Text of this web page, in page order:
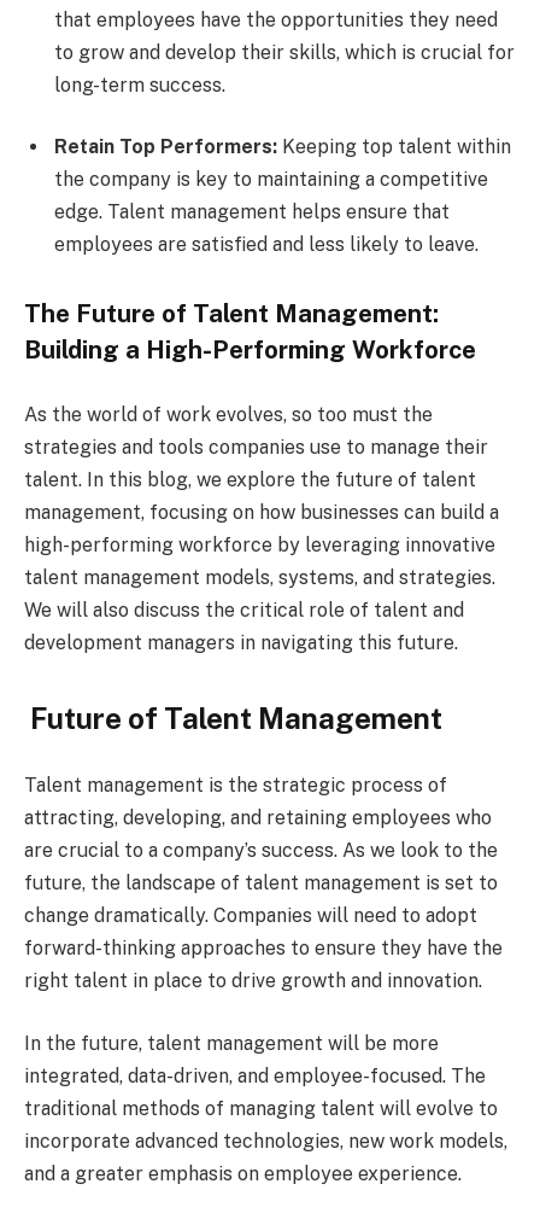
that employees have the opportunities they need
to grow and develop their skills, which is crucial for
long-term success.
Retain Top Performers: Keeping top talent within
the company is key to maintaining a competitive
edge. Talent management helps ensure that
employees are satisfied and less likely to leave.
The Future of Talent Management:
Building a High-Performing Workforce
As the world of work evolves, so too must the
strategies and tools companies use to manage their
talent. In this blog, we explore the future of talent
management, focusing on how businesses can build a
high-performing workforce by leveraging innovative
talent management models, systems, and strategies.
We will also discuss the critical role of talent and
development managers in navigating this future.
Future of Talent Management
Talent management is the strategic process of
attracting, developing, and retaining employees who
are crucial to a company’s success. As we look to the
future, the landscape of talent management is set to
change dramatically. Companies will need to adopt
forward-thinking approaches to ensure they have the
right talent in place to drive growth and innovation.
In the future, talent management will be more
integrated, data-driven, and employee-focused. The
traditional methods of managing talent will evolve to
incorporate advanced technologies, new work models,
and a greater emphasis on employee experience.